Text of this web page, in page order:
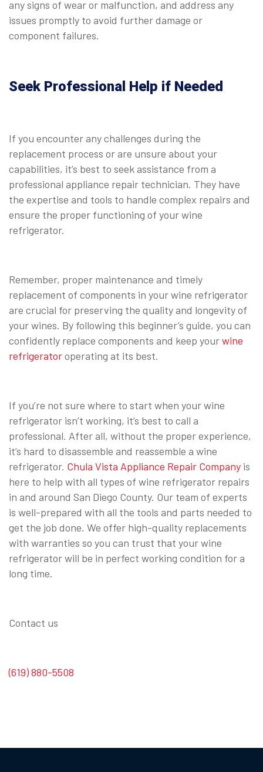
any signs of wear or malfunction, and address any
issues promptly to avoid further damage or
component failures.
Seek Professional Help if Needed
If you encounter any challenges during the
replacement process or are unsure about your
capabilities, it’s best to seek assistance from a
professional appliance repair technician. They have
the expertise and tools to handle complex repairs and
ensure the proper functioning of your wine
refrigerator.
Remember, proper maintenance and timely
replacement of components in your wine refrigerator
are crucial for preserving the quality and longevity of
your wines. By following this beginner’s guide, you can
confidently replace components and keep yourwine
refrigeratoroperating at its best.
If you’re not sure where to start when your wine
refrigerator isn’t working, it’s best to call a
professional. After all, without the proper experience,
it’s hard to disassemble and reassemble a wine
refrigerator. Chula Vista Appliance Repair Company is
here to help with all types of wine refrigerator repairs
in and around San Diego County. Our team of experts
is well-prepared with all the tools and parts needed to
get the job done. We offer high-quality replacements
with warranties so you can trust that your wine
refrigerator will be in perfect working condition for a
long time.
Contact us
(619) 880-5508